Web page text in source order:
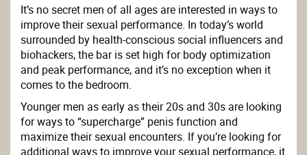
It’s no secret men of all ages are interested in ways to
improve their sexual performance. In today’s world
surrounded by health-conscious social influencers and
biohackers, the bar is set high for body optimization
and peak performance, and it’s no exception when it
comes to the bedroom.
Younger men as early as their 20s and 30s are looking
for ways to “supercharge” penis function and
maximize their sexual encounters. If you’re looking for
additional ways to improve your sexual performance, it